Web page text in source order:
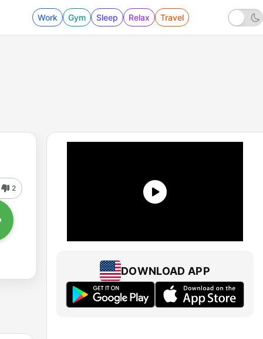
Work Gym Sleep Relax Travel
2
DOWNLOAD APP